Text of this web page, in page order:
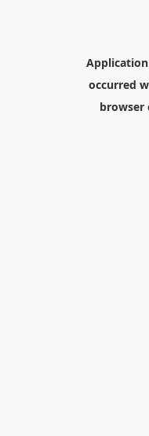
occurred
browser